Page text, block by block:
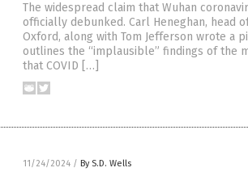
The widespread claim that Wuhan
officially debunked. Carl Heneghan, head
Oxford, along with Tom Jefferson wrote a
outlines the “implausible” findings of the
that COVID […]
11/24/2024 / By S.D. Wells